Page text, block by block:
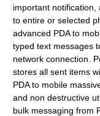
important notification,
to entire or selected
advanced PDA to
typed text messages
network connection.
stores all sent items
PDA to mobile
and non destructive
bulk messaging from